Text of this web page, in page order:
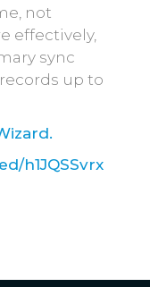
not
effectively,
sync
up to
h1JQSSvrx